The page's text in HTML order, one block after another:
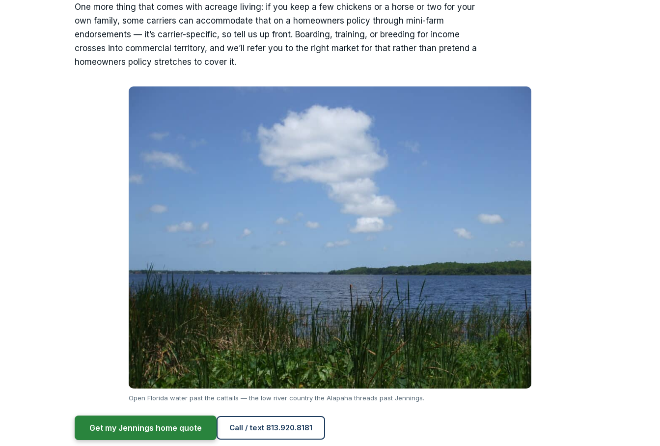
One more thing that comes with acreage living: if you keep a few chickens or a horse or two for your
own family, some carriers can accommodate that on a homeowners policy through mini-farm
endorsements — it’s carrier-specific, so tell us up front. Boarding, training, or breeding for income
crosses into commercial territory, and we’ll refer you to the right market for that rather than pretend a
homeowners policy stretches to cover it.
Open Florida water past the cattails — the low river country the Alapaha threads past Jennings.
Get my Jennings home quote Call / text 813.920.8181